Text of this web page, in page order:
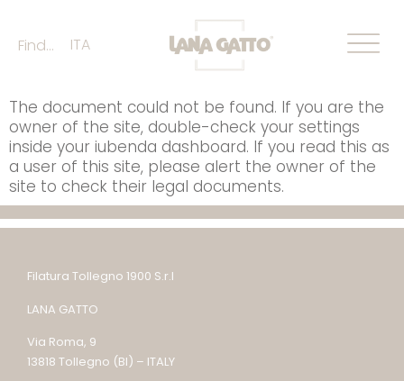
Find... ITA
The document could not be found. If you are the
owner of the site, double-check your settings
inside your iubenda dashboard. If you read this as
a user of this site, please alert the owner of the
site to check their legal documents.
Filatura Tollegno 1900 S.r.l
LANA GATTO
Via Roma, 9
13818 Tollegno (BI) – ITALY